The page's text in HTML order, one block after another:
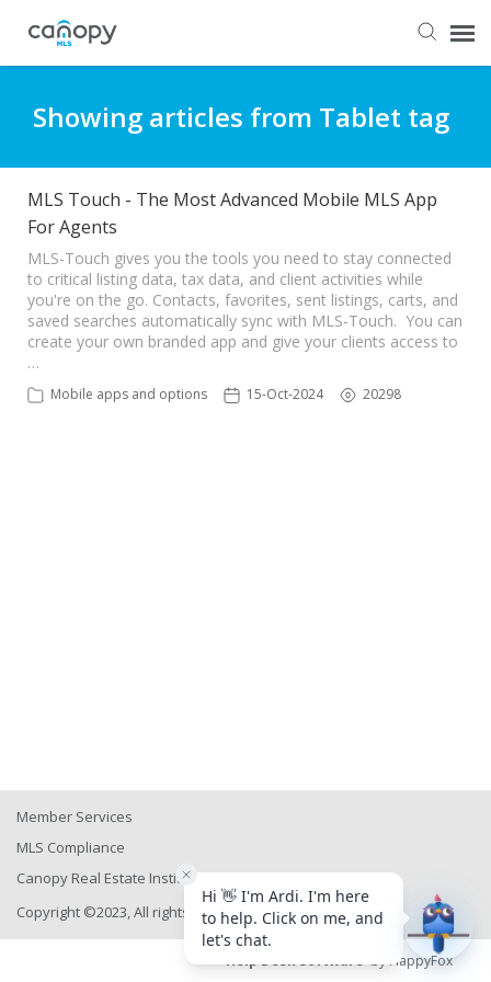
Submit Ticket
Knowledge Base
Login
Showing articles from Tablet tag
MLS Touch - The Most Advanced Mobile MLS App
For Agents
MLS-Touch gives you the tools you need to stay connected
to critical listing data, tax data, and client activities while
you're on the go. Contacts, favorites, sent listings, carts, and
saved searches automatically sync with MLS-Touch. You can
create your own branded app and give your clients access to
…
Mobile apps and options 15-Oct-2024 20298
Member Services
MLS Compliance
Canopy Real Estate Institute
Copyright ©2023, All rights reserved
Help Desk Softwareby HappyFox